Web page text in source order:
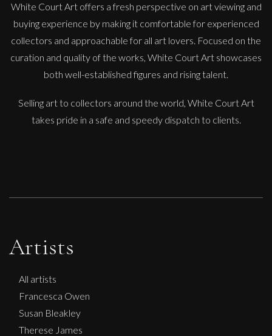
Danusia Wurm
En Pointe
White Court Art offers a fresh perspective on art viewing and
buying experience by making it comfortable for experienced
collectors and approachable for all art lovers. Focused on the
curation and quality of the works, White Court Art showcases
both well-established figures and rising talent.
Selling art to collectors around the world, White Court Art
takes pride in a safe and speedy dispatch to clients.
Artists
All artists
Francesca Owen
Susan Bleakley
Therese James